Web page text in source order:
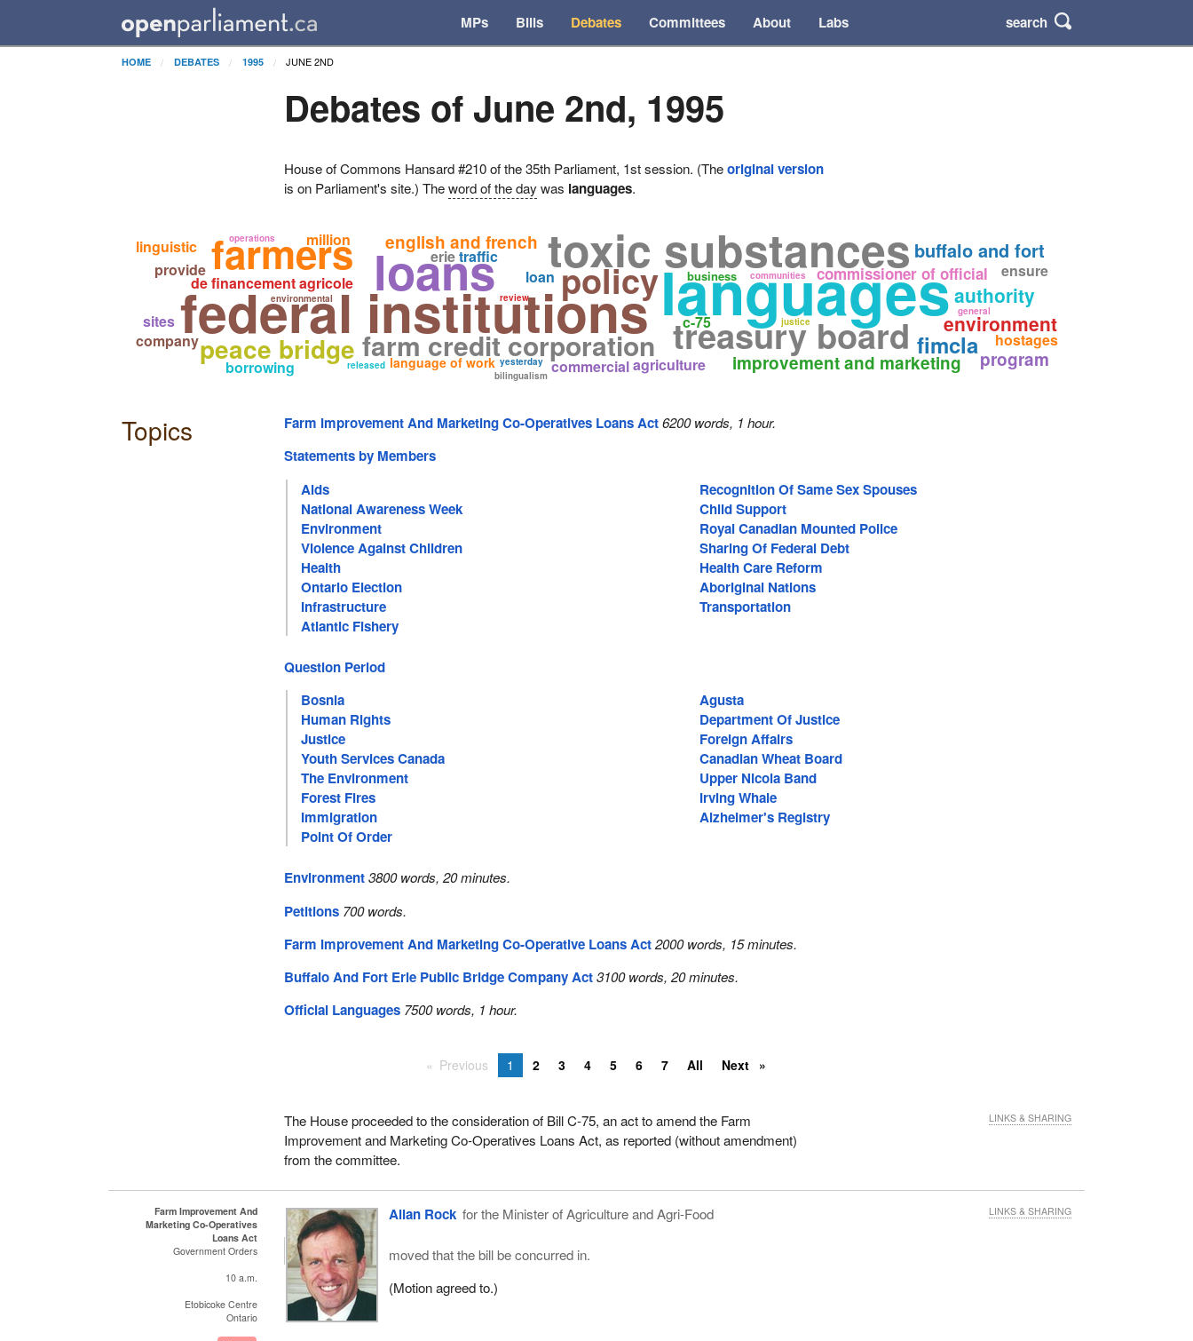
MPs Bills Debates Committees About Labs search
HOME DEBATES 1995 JUNE 2ND
Debates of June 2nd, 1995
House of Commons Hansard #210 of the 35th Parliament, 1st session. (Theoriginal version
is on Parliament's site.) Theword of the day was languages.
languages
federal institutions
loans toxic substances
treasury board
farm credit corporation
farmers commissioner of official
peace bridge
policy
improvement and marketing
english and french
de financement agricole
buffalo and fort
language of work
environment
fimcla
authority
program
business
traffic
agriculture
commercial
million
c-75
loan
borrowing
hostages
bilingualism
environmental
provide
company
linguistic erie
ensure
yesterday
review
sites
released
general
operations
communities
justice
Topics Farm Improvement And Marketing Co-Operatives Loans Act 6200 words, 1 hour.
Statements by Members
Aids
Recognition Of Same Sex Spouses
National Awareness Week
Child Support
Environment
Royal Canadian Mounted Police
Violence Against Children
Sharing Of Federal Debt
Health
Health Care Reform
Ontario Election
Aboriginal Nations
Infrastructure
Transportation
Atlantic Fishery
Question Period
Bosnia
Agusta
Human Rights
Department Of Justice
Justice
Foreign Affairs
Youth Services Canada
Canadian Wheat Board
The Environment
Upper Nicola Band
Forest Fires
Irving Whale
Immigration
Alzheimer's Registry
Point Of Order
Environment 3800 words, 20 minutes.
Petitions 700 words.
Farm Improvement And Marketing Co-Operative Loans Act 2000 words, 15 minutes.
Buffalo And Fort Erie Public Bridge Company Act 3100 words, 20 minutes.
Official Languages 7500 words, 1 hour.
Previous 1 2 3 4 5 6 7 All Next
The House proceeded to the consideration of Bill C-75, an act to amend the Farm
Improvement and Marketing Co-Operatives Loans Act, as reported (without amendment)
from the committee.
LINKS & SHARING
Farm Improvement And
Marketing Co-Operatives
Loans Act
Government Orders
10 a.m.
Etobicoke Centre
Ontario
Allan Rock for the Minister of Agriculture and Agri-Food
moved that the bill be concurred in.
(Motion agreed to.)
LINKS & SHARING